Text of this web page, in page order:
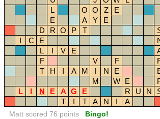
L
O O Z
E
E
A Y
E
D
R O P T
I
C E
L
I V E
F
V F
T
H I A M I N E
M
W E
L
I N E A G E R U N
T
I T A N I A
Matt scored 76 points Bingo!